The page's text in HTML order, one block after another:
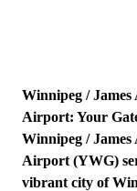
Winnipeg /
Airport: Your
Winnipeg /
Airport (YWG)
vibrant city of